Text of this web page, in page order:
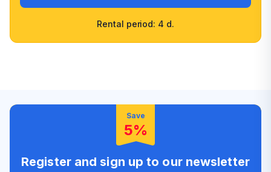
Rental period: 4 d.
Save
5%
Register and sign up to our newsletter